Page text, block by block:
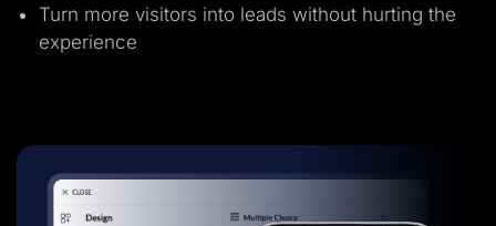
Turn more visitors into leads without hurting the
experience